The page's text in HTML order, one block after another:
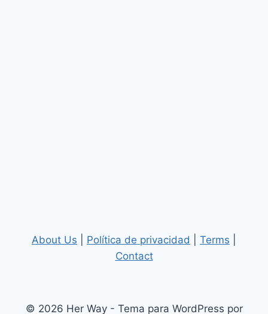
About Us Política de privacidad Terms
Contact
© 2026 Her Way - Tema para WordPress por